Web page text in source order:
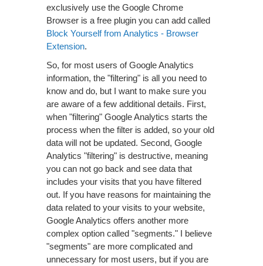
exclusively use the Google Chrome
Browser is a free plugin you can add called
Block Yourself from Analytics - Browser
Extension.
So, for most users of Google Analytics
information, the "filtering" is all you need to
know and do, but I want to make sure you
are aware of a few additional details. First,
when "filtering" Google Analytics starts the
process when the filter is added, so your old
data will not be updated. Second, Google
Analytics "filtering" is destructive, meaning
you can not go back and see data that
includes your visits that you have filtered
out. If you have reasons for maintaining the
data related to your visits to your website,
Google Analytics offers another more
complex option called "segments." I believe
"segments" are more complicated and
unnecessary for most users, but if you are